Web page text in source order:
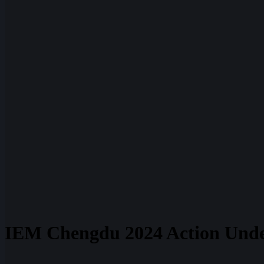
IEM Chengdu 2024 Action